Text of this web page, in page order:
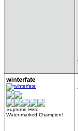
winterfate
Supreme Hero
Water-marked Champion!